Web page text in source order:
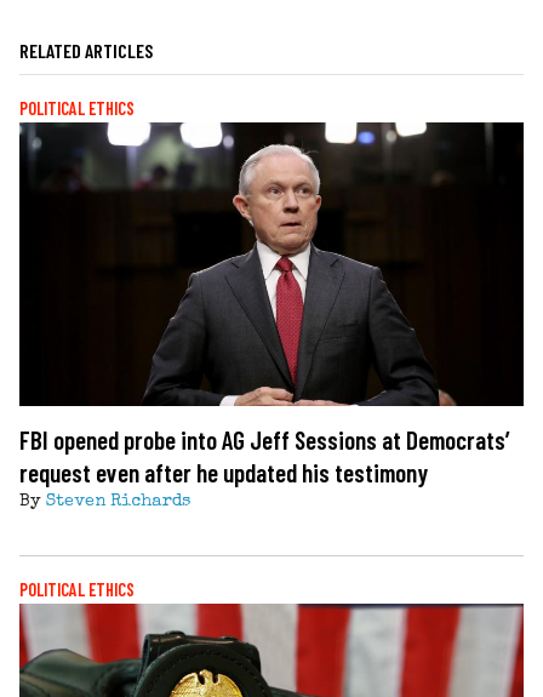
RELATED ARTICLES
POLITICAL ETHICS
FBI opened probe into AG Jeff Sessions at Democrats’
request even after he updated his testimony
By Steven Richards
POLITICAL ETHICS